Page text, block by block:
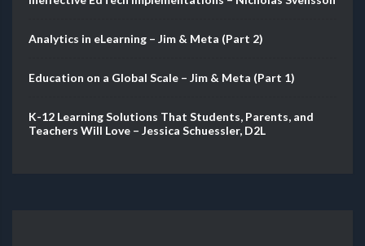
Analytics in eLearning – Jim & Meta (Part 2)
Education on a Global Scale – Jim & Meta (Part 1)
K-12 Learning Solutions That Students, Parents, and
Teachers Will Love – Jessica Schuessler, D2L